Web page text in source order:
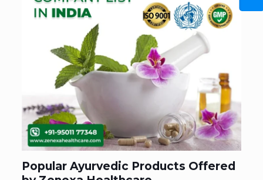
Popular Ayurvedic Products Offered